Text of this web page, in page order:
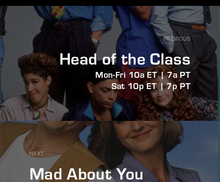
PREVIOUS
Head of the Class
Mon-Fri 10a ET | 7a PT
Sat 10p ET | 7p PT
NEXT
Mad About You